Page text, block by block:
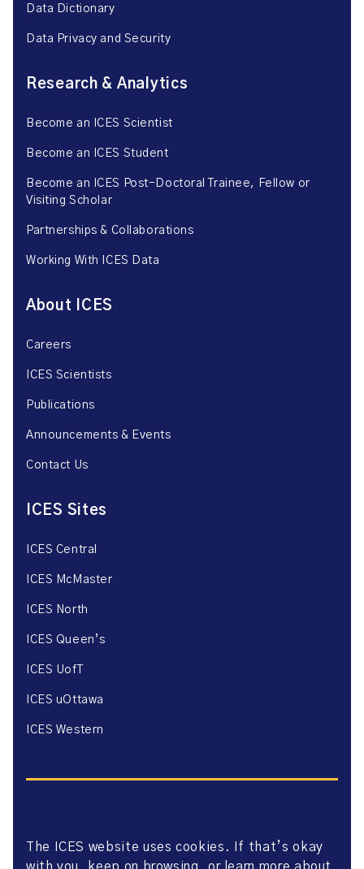
Data Dictionary
Data Privacy and Security
Research & Analytics
Become an ICES Scientist
Become an ICES Student
Become an ICES Post-Doctoral Trainee, Fellow or
Visiting Scholar
Partnerships & Collaborations
Working With ICES Data
About ICES
Careers
ICES Scientists
Publications
Announcements & Events
Contact Us
ICES Sites
ICES Central
ICES McMaster
ICES North
ICES Queen’s
ICES UofT
ICES uOttawa
ICES Western
Website Privacy Policy
Website Terms of Use
The ICES website uses cookies. If that’s okay